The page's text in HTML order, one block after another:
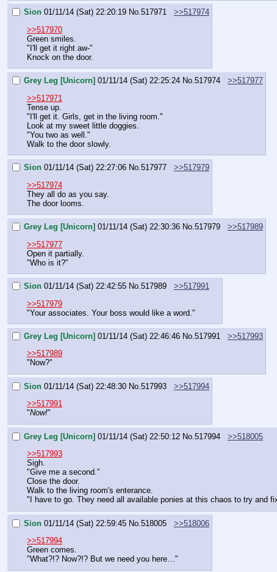
Sion 01/11/14 (Sat) 22:20:19 No.517971
>>517974
>>517970
Green smiles.
"I'll get it right aw-"
Knock on the door.
Grey Leg [Unicorn] 01/11/14 (Sat) 22:25:24 No.517974
>>517977
>>517971
Tense up.
"I'll get it. Girls, get in the living room."
Look at my sweet little doggies.
"You two as well."
Walk to the door slowly.
Sion 01/11/14 (Sat) 22:27:06 No.517977
>>517979
>>517974
They all do as you say.
The door looms.
Grey Leg [Unicorn] 01/11/14 (Sat) 22:30:36 No.517979
>>517989
>>517977
Open it partially.
"Who is it?"
Sion 01/11/14 (Sat) 22:42:55 No.517989
>>517991
>>517979
"Your associates. Your boss would like a word."
Grey Leg [Unicorn] 01/11/14 (Sat) 22:46:46 No.517991
>>517993
>>517989
"Now?"
Sion 01/11/14 (Sat) 22:48:30 No.517993
>>517994
>>517991
"Now!"
Grey Leg [Unicorn] 01/11/14 (Sat) 22:50:12 No.517994
>>518005
>>517993
Sigh.
"Give me a second."
Close the door.
Walk to the living room's enterance.
"I have to go. They need all available ponies at this chaos to try and
Sion 01/11/14 (Sat) 22:59:45 No. 518005
>>518006
>>517994
Green comes.
"What?!? Now?!? But we need you here…"